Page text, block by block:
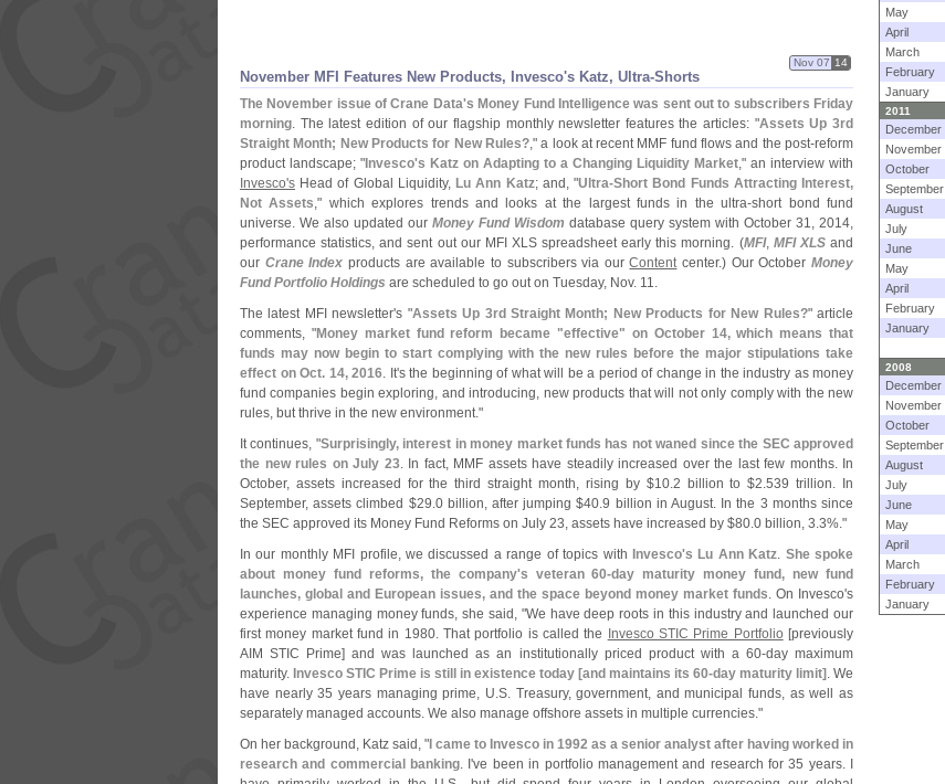
November MFI Features New Products, Invesco's Katz, Ultra-Shorts
Nov 07 14
The November issue of Crane Data's Money Fund Intelligence was sent out to subscribers Friday
morning. The latest edition of our flagship monthly newsletter features the articles: "Assets Up 3rd
Straight Month; New Products for New Rules?," a look at recent MMF fund flows and the post-reform
product landscape; " Invesco's Katz on Adapting to a Changing Liquidity Market," an interview with
Invesco's Head of Global Liquidity, Lu Ann Katz; and, "Ultra-Short Bond Funds Attracting Interest,
Not Assets," which explores trends and looks at the largest funds in the ultra-short bond fund
universe. We also updated our Money Fund Wisdom database query system with October 31, 2014,
performance statistics, and sent out our MFI XLS spreadsheet early this morning. (MFI, MFI XLSand
our Crane Index products are available to subscribers via ourContentcenter.) Our OctoberMoney
Fund Portfolio Holdings are scheduled to go out on Tuesday, Nov. 11.
The latest MFI newsletter's "Assets Up 3rd Straight Month; New Products for New Rules?" article
comments, "Money market fund reform became "effective" on October 14, which means that
funds may now begin to start complying with the new rules before the major stipulations take
effect on Oct. 14, 2016. It's the beginning of what will be a period of change in the industry as money
fund companies begin exploring, and introducing, new products that will not only comply with the new
rules, but thrive in the new environment."
It continues, "Surprisingly, interest in money market funds has not waned since the SEC approved
the new rules on July 23. In fact, MMF assets have steadily increased over the last few months. In
October, assets increased for the third straight month, rising by $10.2 billion to $2.539 trillion. In
September, assets climbed $29.0 billion, after jumping $40.9 billion in August. In the 3 months since
the SEC approved its Money Fund Reforms on July 23, assets have increased by $80.0 billion, 3.3%."
In our monthly MFI profile, we discussed a range of topics with
Invesco's Lu Ann Katz. She spoke
about money fund reforms, the company's veteran 60-day maturity money fund, new fund
launches, global and European issues, and the space beyond money market funds. On Invesco's
experience managing money funds, she said, "We have deep roots in this industry and launched our
first money market fund in 1980. That portfolio is called the
Invesco STIC Prime Portfolio [previously
AIM STIC Prime] and was launched as an institutionally priced product with a 60-day maximum
maturity. Invesco STIC Prime is still in existence today [and maintains its 60-day maturity limit] . We
have nearly 35 years managing prime, U.S. Treasury, government, and municipal funds, as well as
separately managed accounts. We also manage offshore assets in multiple currencies."
On her background, Katz said, " I came to Invesco in 1992 as a senior analyst after having worked in
research and commercial banking. I've been in portfolio management and research for 35 years. I
May
April
March
February
January
2011
December
November
October
September
August
July
June
May
April
February
January
2008
December
November
October
September
August
July
June
May
April
March
February
January